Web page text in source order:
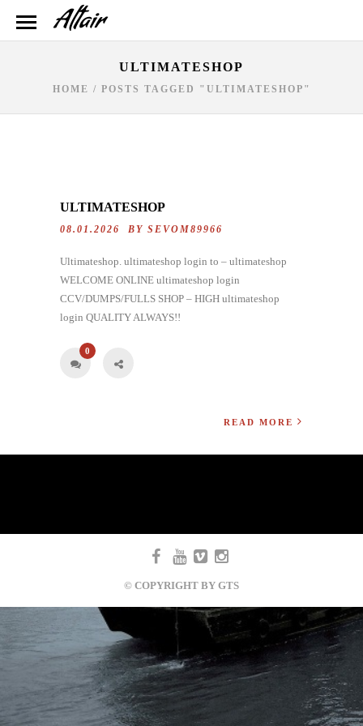
ULTIMATESHOP
HOME / POSTS TAGGED "ULTIMATESHOP"
ULTIMATESHOP
08.01.2026 BY SEVOM89966
Ultimateshop. ultimateshop login to – ultimateshop
WELCOME ONLINE ultimateshop login
CCV/DUMPS/FULLS SHOP – HIGH ultimateshop
login QUALITY ALWAYS!!
0
READ MORE
© COPYRIGHT BY GTS